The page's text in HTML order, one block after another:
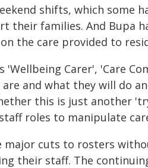
shifts, which some
their families. And Bupa
the care provided to
Carer', 'Care
and what they will do
this is just another
roles to manipulate
major cuts to rosters
their staff. The